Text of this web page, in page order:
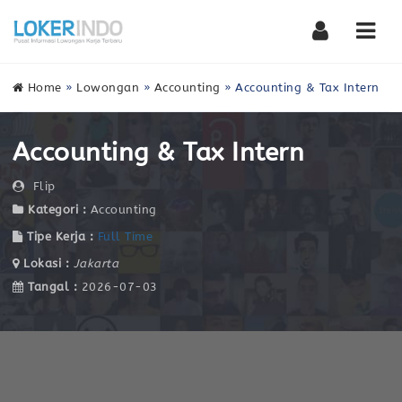
Home » Lowongan » Accounting »Accounting & Tax Intern
Accounting & Tax Intern
Flip
Kategori : Accounting
Tipe Kerja : Full Time
Lokasi : Jakarta
Tangal : 2026-07-03